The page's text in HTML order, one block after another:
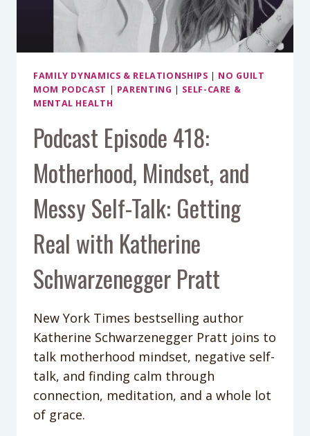
FAMILY DYNAMICS & RELATIONSHIPS | NO GUILT
MOM PODCAST | PARENTING | SELF-CARE &
MENTAL HEALTH
Podcast Episode 418:
Motherhood, Mindset, and
Messy Self-Talk: Getting
Real with Katherine
Schwarzenegger Pratt
New York Times bestselling author
Katherine Schwarzenegger Pratt joins to
talk motherhood mindset, negative self-
talk, and finding calm through
connection, meditation, and a whole lot
of grace.